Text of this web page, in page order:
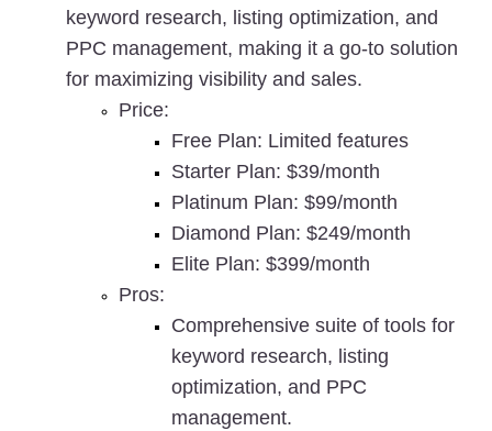
keyword research, listing optimization, and
PPC management, making it a go-to solution
for maximizing visibility and sales.
Price:
Free Plan: Limited features
Starter Plan: $39/month
Platinum Plan: $99/month
Diamond Plan: $249/month
Elite Plan: $399/month
Pros:
Comprehensive suite of tools for
keyword research, listing
optimization, and PPC
management.